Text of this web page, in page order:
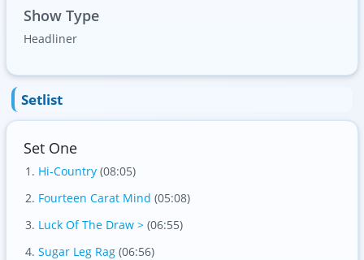
Show Type
Headliner
Setlist
Set One
Hi-Country (08:05)
Fourteen Carat Mind (05:08)
Luck Of The Draw > (06:55)
Sugar Leg Rag (06:56)